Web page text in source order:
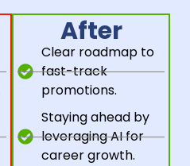
After
Clear roadmap to
fast-track
promotions.
Staying ahead by
leveraging AI for
career growth.